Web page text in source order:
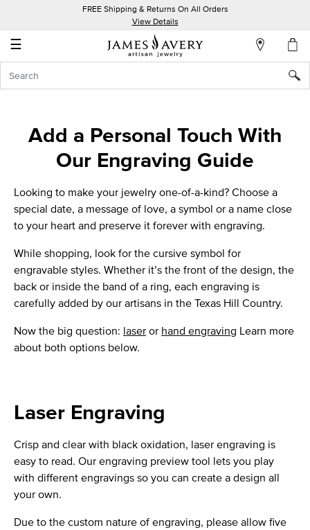
FREE Shipping & Returns On All Orders
View Details
☰
Account
In
Wish
List
Add a Personal Touch With
Our Engraving Guide
Looking to make your jewelry one-of-a-kind? Choose a
special date, a message of love, a symbol or a name close
to your heart and preserve it forever with engraving.
While shopping, look for the cursive symbol for
engravable styles. Whether it’s the front of the design, the
back or inside the band of a ring, each engraving is
carefully added by our artisans in theTexas Hill Country.
Now the big question: laseror hand engraving Learn more
about both options below.
Laser Engraving
Crisp and clear with black oxidation, laser engraving is
easy to read. Our engraving preview tool lets you play
with different engravings so you can create a design all
your own.
Due to the custom nature of engraving, please allow five